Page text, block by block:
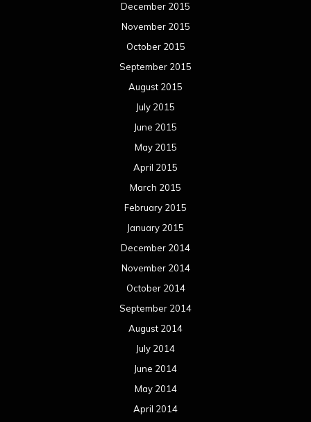
December 2015
November 2015
October 2015
September 2015
August 2015
July 2015
June 2015
May 2015
April 2015
March 2015
February 2015
January 2015
December 2014
November 2014
October 2014
September 2014
August 2014
July 2014
June 2014
May 2014
April 2014